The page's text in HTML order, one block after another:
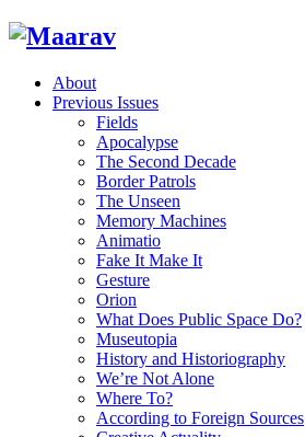
About
Previous Issues
Fields
Apocalypse
The Second Decade
Border Patrols
The Unseen
Memory Machines
Animatio
Fake It Make It
Gesture
Orion
What Does Public Space Do?
Museutopia
History and Historiography
We’re Not Alone
Where To?
According to Foreign Sources